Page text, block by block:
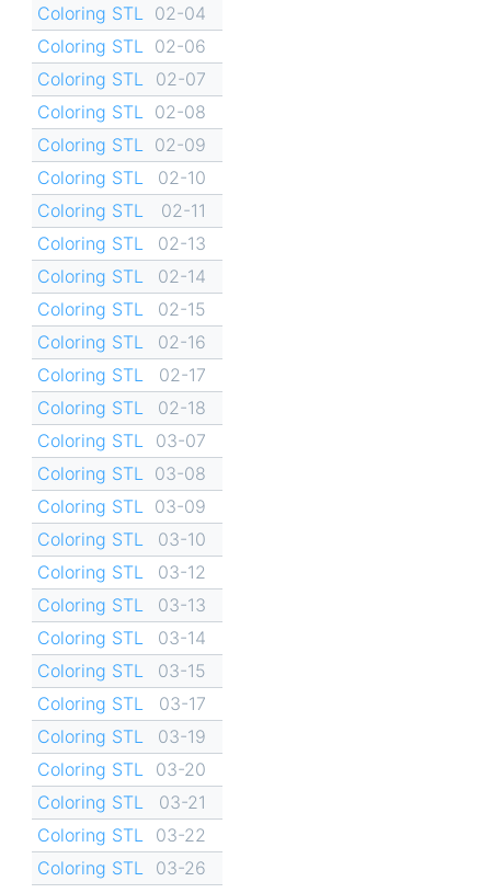
Coloring STL
02-04
Coloring STL
02-06
Coloring STL
02-07
Coloring STL
02-08
Coloring STL
02-09
Coloring STL
02-10
Coloring STL
02-11
Coloring STL
02-13
Coloring STL
02-14
Coloring STL
02-15
Coloring STL
02-16
Coloring STL
02-17
Coloring STL
02-18
Coloring STL
03-07
Coloring STL
03-08
Coloring STL
03-09
Coloring STL
03-10
Coloring STL
03-12
Coloring STL
03-13
Coloring STL
03-14
Coloring STL
03-15
Coloring STL
03-17
Coloring STL
03-19
Coloring STL
03-20
Coloring STL
03-21
Coloring STL
03-22
Coloring STL
03-26